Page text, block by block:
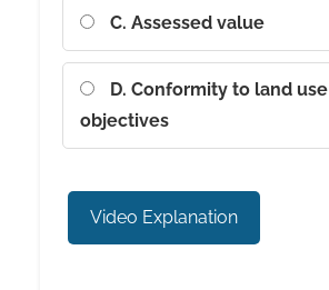
C. Assessed value
D. Conformity to land use
objectives
Video Explanation